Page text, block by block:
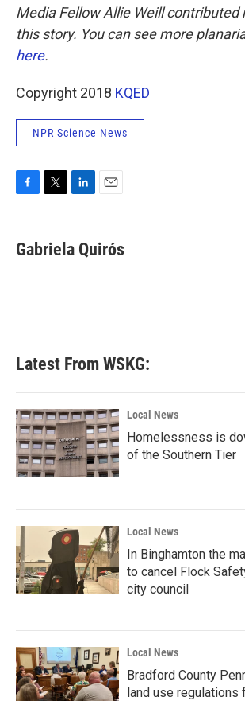
Media Fellow Allie Weill contributed
this story. You can see more
here.
Copyright 2018 KQED
NPR Science News
F
e
b
T
t
t
L
k
e
E
i
l
Gabriela Quirós
Latest From WSKG:
Local News
Homelessness is
of the Southern Tier
Local News
In Binghamton the
to cancel Flock
city council
Local News
Bradford County
land use regulations